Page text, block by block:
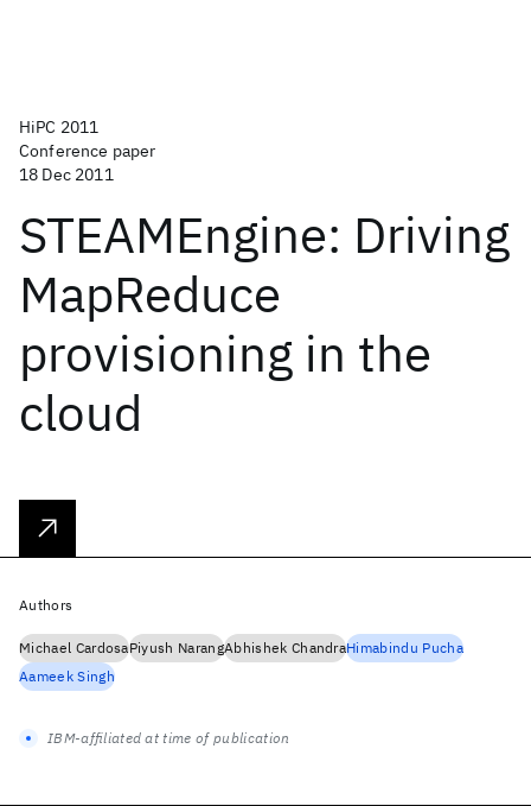
HiPC 2011
Conference paper
18 Dec 2011
STEAMEngine: Driving
MapReduce
provisioning in the
cloud
Authors
Michael CardosaPiyush NarangAbhishek ChandraHimabindu Pucha
Aameek Singh
IBM-affiliated at time of publication